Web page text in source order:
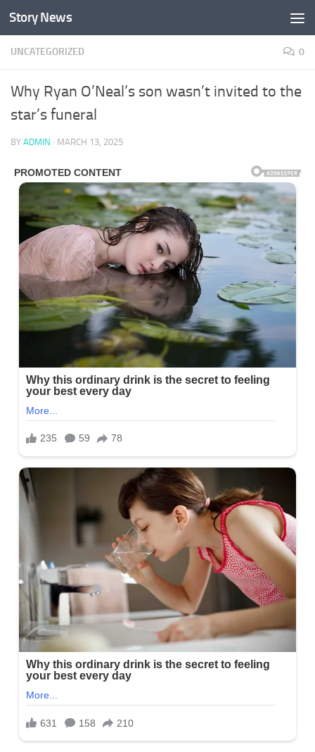
Skip to content
Story News
UNCATEGORIZED 0
Why Ryan O’Neal’s son wasn’t invited to the
star’s funeral
BY ADMIN · MARCH 13, 2025